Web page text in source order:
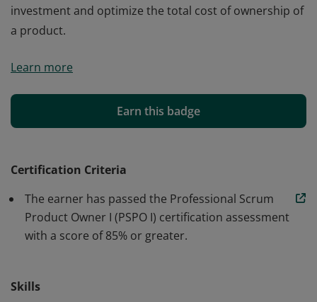
investment and optimize the total cost of ownership of
a product.
Scrum Product Owner I (PSPO I) certification have
Scrum Product Ownership, proving an intermediate
understanding of the Scrum framework and how to
This individual has also demonstrated an
investment and optimize the total cost of ownership of
a product.
Learn more
Earn this badge
Certification Criteria
The earner has passed the Professional Scrum
Product Owner I (PSPO I) certification assessment
with a score of 85% or greater.
Skills